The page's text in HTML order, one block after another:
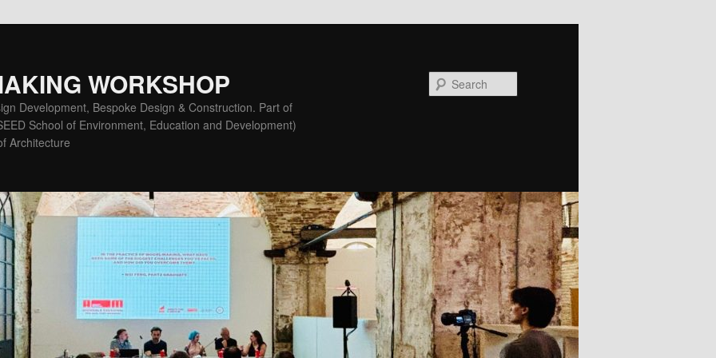
WORKSHOP
Development, Bespoke Design & Construction. Part of
School of Environment, Education and Development)
Architecture